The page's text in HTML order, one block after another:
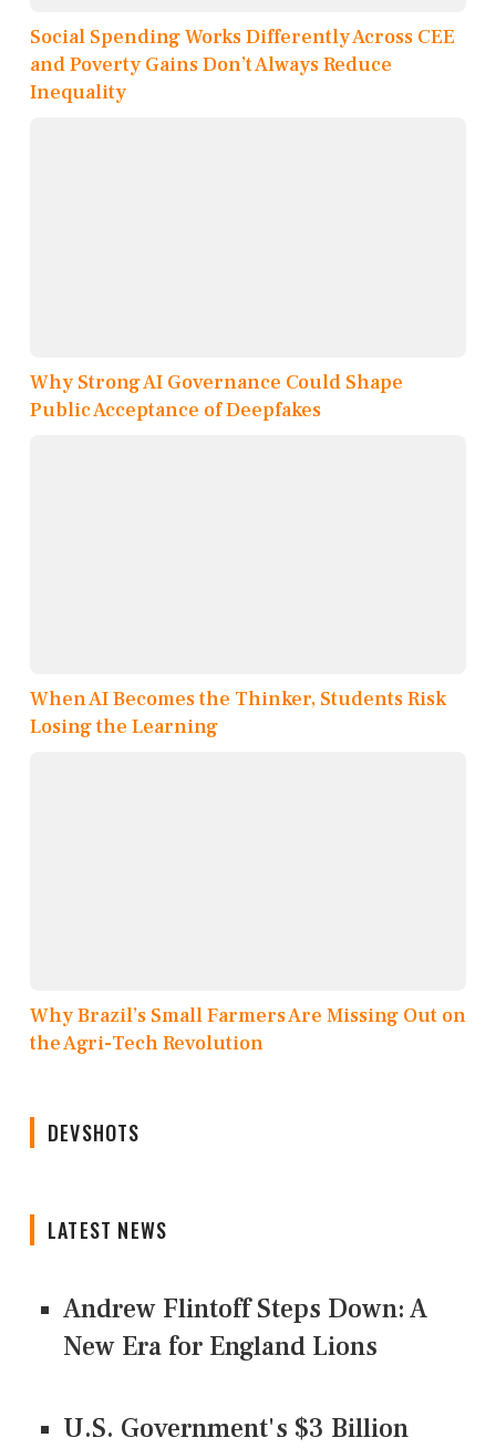
Social Spending Works Differently Across CEE
and Poverty Gains Don’t Always Reduce
Inequality
Why Strong AI Governance Could Shape
Public Acceptance of Deepfakes
When AI Becomes the Thinker, Students Risk
Losing the Learning
Why Brazil’s Small Farmers Are Missing Out on
the Agri-Tech Revolution
DEVSHOTS
LATEST NEWS
Andrew Flintoff Steps Down: A
New Era for England Lions
U.S. Government's $3 Billion